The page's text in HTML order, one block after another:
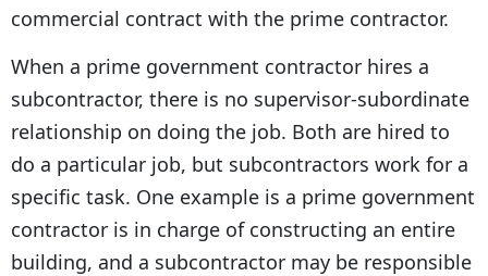
commercial contract with the prime contractor.
When a prime government contractor hires a
subcontractor, there is no supervisor-subordinate
relationship on doing the job. Both are hired to
do a particular job, but subcontractors work for a
specific task. One example is a prime government
contractor is in charge of constructing an entire
building, and a subcontractor may be responsible